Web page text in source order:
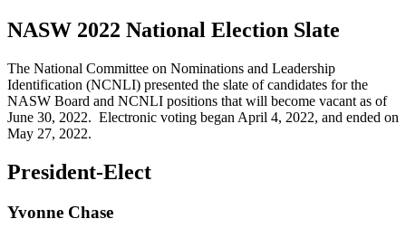
NASW 2022 National Election Slate
The National Committee on Nominations and Leadership
Identification (NCNLI) presented the slate of candidates for the
NASW Board and NCNLI positions that will become vacant as of
June 30, 2022. Electronic voting began April 4, 2022, and ended on
May 27, 2022.
President-Elect
Yvonne Chase